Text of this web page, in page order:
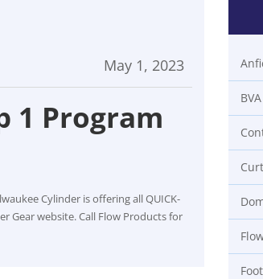
May 1, 2023
1 Program
Cylinder is offering all QUICK-
Gear website. Call Flow Products for